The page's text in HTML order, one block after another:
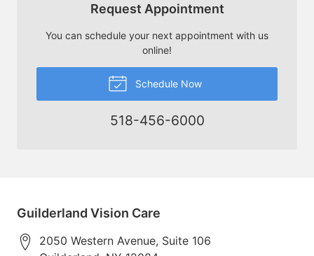
Request Appointment
You can schedule your next appointment with us
online!
Schedule Now
518-456-6000
Guilderland Vision Care
2050 Western Avenue, Suite 106